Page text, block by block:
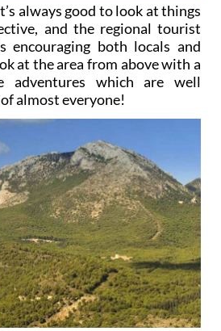
always good to look at things
and the regional tourist
encouraging both locals and
at the area from above with a
adventures which are well
almost everyone!